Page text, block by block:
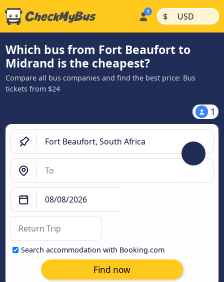
$ | USD |
Which bus from Fort Beaufort to
Midrand is the cheapest?
Compare all bus companies and find the best price: Bus
tickets from $24
1
Search accommodation with Booking.com
Find now